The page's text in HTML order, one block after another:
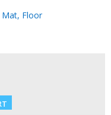
Mat, Floor